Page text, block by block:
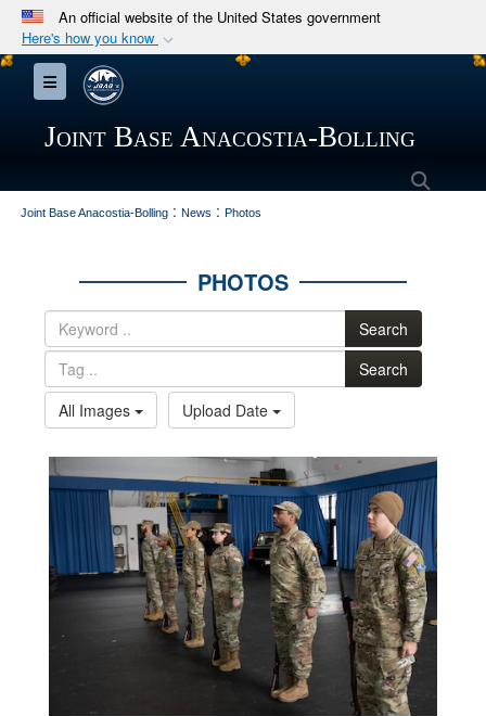
An official website of the United States government
Here's how you know
Official websites use .mil
A.mil
Department of Defense organization in the United
Secure .mil websites use HTTPS
connected to the .mil website. Share sensitive
Toggle navigation
Joint Base Anacostia-Bolling
Joint Base Anacostia-Bolling : News : Photos
PHOTOS
Search
Search
All Images
Upload Date